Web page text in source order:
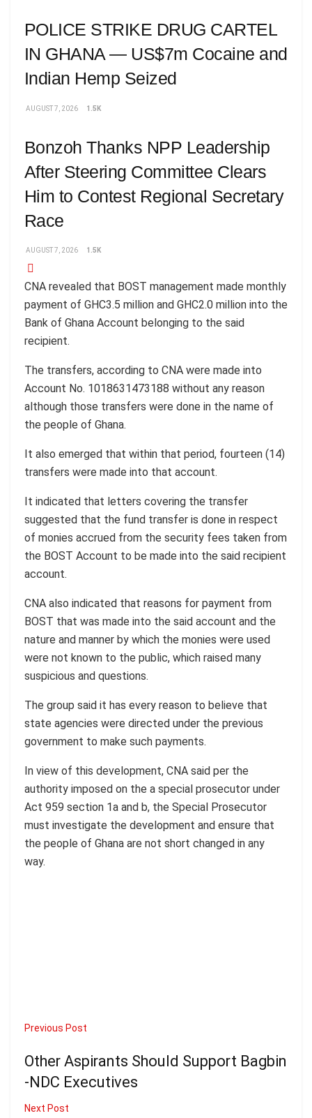
POLICE STRIKE DRUG CARTEL
IN GHANA — US$7m Cocaine and
Indian Hemp Seized
AUGUST 7, 2026 1.5K
Bonzoh Thanks NPP Leadership
After Steering Committee Clears
Him to Contest Regional Secretary
Race
AUGUST 7, 2026 1.5K
CNA revealed that BOST management made monthly
payment of GHC3.5 million and GHC2.0 million into the
Bank of Ghana Account belonging to the said
recipient.
The transfers, according to CNA were made into
Account No. 1018631473188 without any reason
although those transfers were done in the name of
the people of Ghana.
It also emerged that within that period, fourteen (14)
transfers were made into that account.
It indicated that letters covering the transfer
suggested that the fund transfer is done in respect
of monies accrued from the security fees taken from
the BOST Account to be made into the said recipient
account.
CNA also indicated that reasons for payment from
BOST that was made into the said account and the
nature and manner by which the monies were used
were not known to the public, which raised many
suspicious and questions.
The group said it has every reason to believe that
state agencies were directed under the previous
government to make such payments.
In view of this development, CNA said per the
authority imposed on the a special prosecutor under
Act 959 section 1a and b, the Special Prosecutor
must investigate the development and ensure that
the people of Ghana are not short changed in any
way.
Previous Post
Other Aspirants Should Support Bagbin
-NDC Executives
Next Post